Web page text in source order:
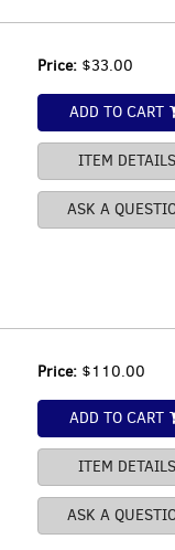
Price: $33.00
ADD TO CART
ITEM DETAILS
ASK A
Price: $110.00
ADD TO CART
ITEM DETAILS
ASK A